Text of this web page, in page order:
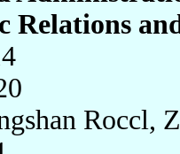
Relations
Roccl,